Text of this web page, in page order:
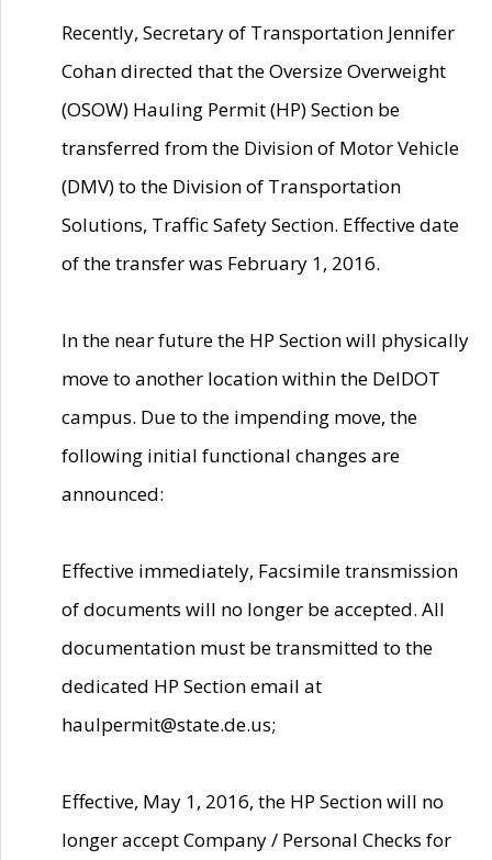
Recently, Secretary of Transportation Jennifer
Cohan directed that the Oversize Overweight
(OSOW) Hauling Permit (HP) Section be
transferred from the Division of Motor Vehicle
(DMV) to the Division of Transportation
Solutions, Traffic Safety Section. Effective date
of the transfer was February 1, 2016.
In the near future the HP Section will physically
move to another location within the DelDOT
campus. Due to the impending move, the
following initial functional changes are
announced:
Effective immediately, Facsimile transmission
of documents will no longer be accepted. All
documentation must be transmitted to the
dedicated HP Section email at
haulpermit@state.de.us;
Effective, May 1, 2016, the HP Section will no
longer accept Company / Personal Checks for